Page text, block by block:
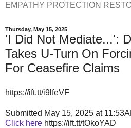
EMPATHY PROTECTION
Thursday, May 15, 2025
'I Did Not Mediate...':
Takes U-Turn On
For Ceasefire Claims
https://ift.tt/i9lfeVF
Submitted May 15, 2025 at
Click here https://ift.tt/tOkoYAD